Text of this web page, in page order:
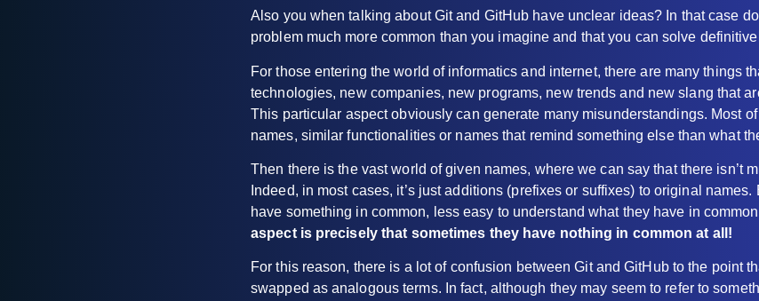
Also you when talking about Git and GitHub have unclear ideas? In that case
problem much more common than you imagine and that you can solve
For those entering the world of informatics and internet, there are many things
technologies, new companies, new programs, new trends and new slang that
This particular aspect obviously can generate many misunderstandings. Most
names, similar functionalities or names that remind something else than what
Then there is the vast world of given names, where we can say that there isn’t
Indeed, in most cases, it’s just additions (prefixes or suffixes) to original
have something in common, less easy to understand what they have in
aspect is precisely that sometimes they have nothing in common at all!
For this reason, there is a lot of confusion between Git and GitHub to the point
swapped as analogous terms. In fact, although they may seem to refer to